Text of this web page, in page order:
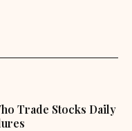
Trade Stocks Daily